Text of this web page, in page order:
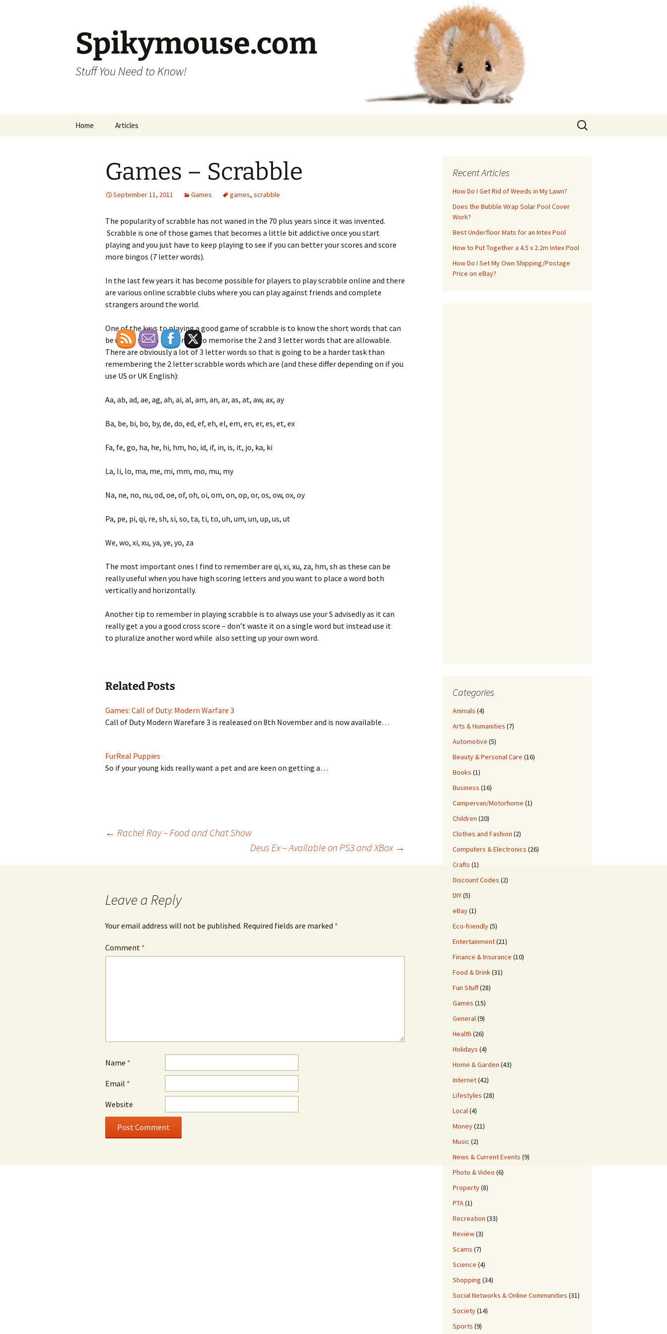
Spikymouse.com
Stuff You Need to Know!
Home Articles
Search
for:
Games – Scrabble
September 11, 2011 Games games, scrabble
The popularity of scrabble has not waned in the 70 plus years since it was invented.
Scrabble is one of those games that becomes a little bit addictive once you start
playing and you just have to keep playing to see if you can better your scores and score
more bingos (7 letter words).
In the last few years it has become possible for players to play scrabble online and there
are various online scrabble clubs where you can play against friends and complete
strangers around the world.
One of the keys to playing a good game of scrabble is to know the short words that can
be used – so you really need to memorise the 2 and 3 letter words that are allowable.
There are obviously a lot of 3 letter words so that is going to be a harder task than
remembering the 2 letter scrabble words which are (and these differ depending on if you
use US or UK English):
Aa, ab, ad, ae, ag, ah, ai, al, am, an, ar, as, at, aw, ax, ay
Ba, be, bi, bo, by, de, do, ed, ef, eh, el, em, en, er, es, et, ex
Fa, fe, go, ha, he, hi, hm, ho, id, if, in, is, it, jo, ka, ki
La, li, lo, ma, me, mi, mm, mo, mu, my
Na, ne, no, nu, od, oe, of, oh, oi, om, on, op, or, os, ow, ox, oy
Pa, pe, pi, qi, re, sh, si, so, ta, ti, to, uh, um, un, up, us, ut
We, wo, xi, xu, ya, ye, yo, za
The most important ones I find to remember are qi, xi, xu, za, hm, sh as these can be
really useful when you have high scoring letters and you want to place a word both
vertically and horizontally.
Another tip to remember in playing scrabble is to always use your S advisedly as it can
really get a you a good cross score – don’t waste it on a single word but instead use it
to pluralize another word while also setting up your own word.
Related Posts
Games: Call of Duty: Modern Warfare 3
Call of Duty Modern Warefare 3 is realeased on 8th November and is now available…
FurReal Puppies
So if your young kids really want a pet and are keen on getting a…
navigation
← Rachel Ray – Food and Chat Show
Deus Ex – Available on PS3 and XBox →
Leave a Reply
Your email address will not be published. Required fields are marked *
Comment *
Name *
Email *
Website
Recent Articles
How Do I Get Rid of Weeds in My Lawn?
Does the Bubble Wrap Solar Pool Cover
Work?
Best Underfloor Mats for an Intex Pool
How to Put Together a 4.5 x 2.2m Intex Pool
How Do I Set My Own Shipping/Postage
Price on eBay?
Categories
Animals (4)
Arts & Humanities (7)
Automotive (5)
Beauty & Personal Care (16)
Books (1)
Business (16)
Campervan/Motorhome (1)
Children (20)
Clothes and Fashion (2)
Computers & Electronics (26)
Crafts (1)
Discount Codes (2)
DIY(5)
eBay(1)
Eco-friendly(5)
Entertainment(21)
Finance & Insurance (10)
Food & Drink(31)
Fun Stuff(28)
Games (15)
General(9)
Health (26)
Holidays (4)
Home & Garden (43)
Internet(42)
Lifestyles (28)
Local(4)
Money(21)
Music (2)
News & Current Events (9)
Photo & Video (6)
Property(8)
PTA(1)
Recreation (33)
Review(3)
Scams (7)
Science (4)
Shopping (34)
Social Networks & Online Communities (31)
Society(14)
Sports (9)